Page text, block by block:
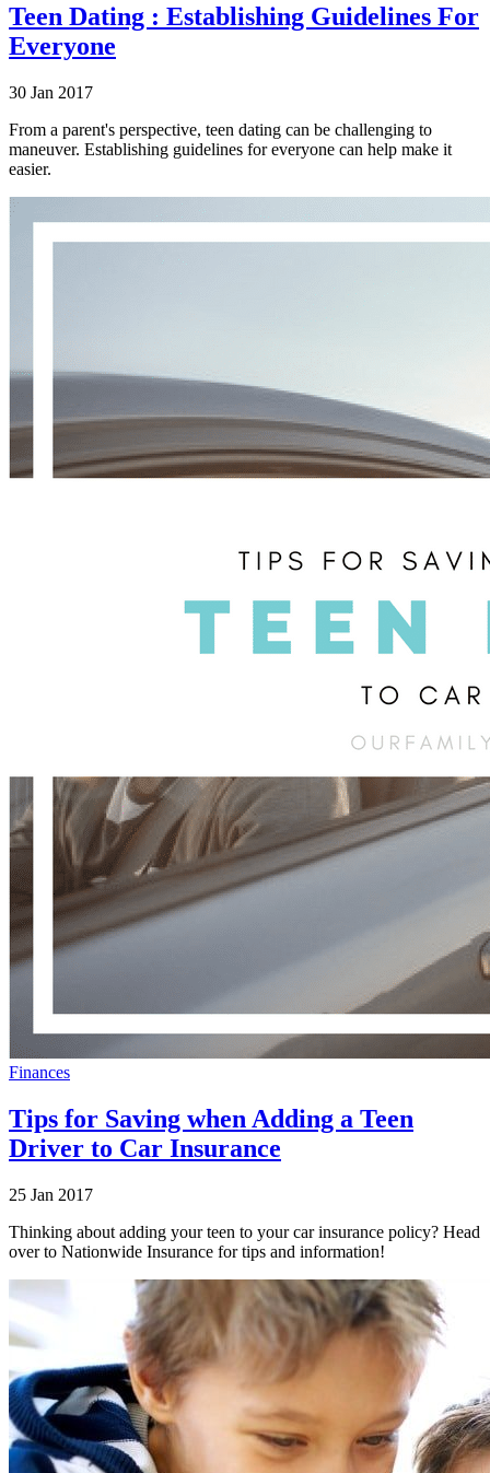
Teen Dating : Establishing Guidelines For
Everyone
30 Jan 2017
From a parent's perspective, teen dating can be challenging to
maneuver. Establishing guidelines for everyone can help make it
easier.
Finances
Tips for Saving when Adding a Teen
Driver to Car Insurance
25 Jan 2017
Thinking about adding your teen to your car insurance policy? Head
over to Nationwide Insurance for tips and information!